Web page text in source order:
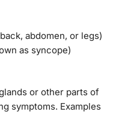
abdomen, or legs)
as syncope)
or other parts of
symptoms. Examples